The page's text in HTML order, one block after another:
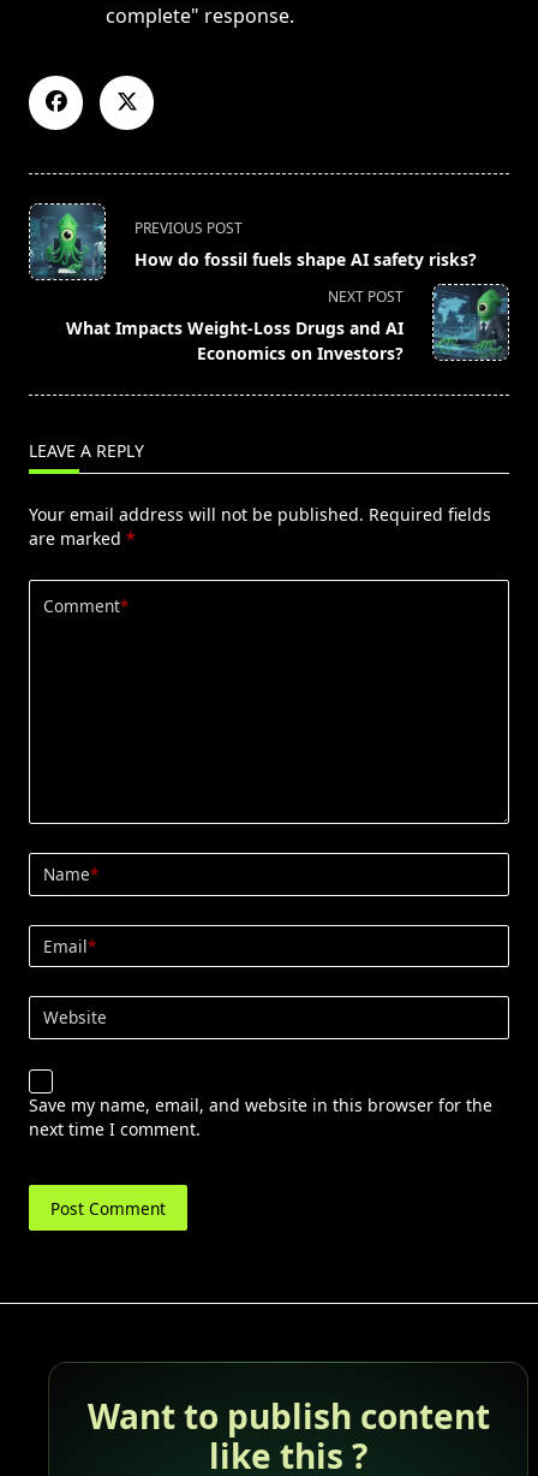
complete" response.
<span
class="nav-
subtitle
reader-
text">Page</span>
PREVIOUS POST
How do fossil fuels shape AI safety risks?
NEXT POST
What Impacts Weight-Loss Drugs and AI
Economics on Investors?
LEAVE A REPLY
Your email address will not be published. Required fields
are marked *
Comment*
Name*
Email*
Website
Save my name, email, and website in this browser for the
next time I comment.
Want to publish content
like this ?